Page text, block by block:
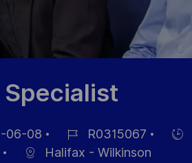
06-08
ID
R0315067
Halifax - Wilkinson